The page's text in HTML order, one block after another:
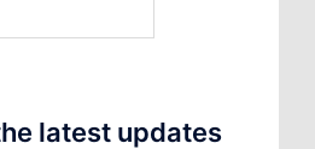
latest updates